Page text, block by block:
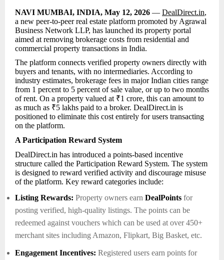
NAVI MUMBAI, INDIA, May 12, 2026 — DealDirect.in,
a new peer-to-peer real estate platform promoted by Agrawal
Business Network LLP, has launched its property portal
aimed at removing brokerage costs from residential and
commercial property transactions in India.
The platform connects verified property owners directly with
buyers and tenants, with no intermediaries. According to
industry estimates, brokerage fees in major Indian cities range
from 1 percent to 5 percent of sale value, or up to two months
of rent. On a property valued at ₹1 crore, this can amount to
as much as ₹5 lakhs paid to a broker. DealDirect.in is
positioned to eliminate this cost entirely for users transacting
on the platform.
A Participation Reward System
DealDirect.in has introduced a points-based incentive
structure called the Participation Reward System. The system
is designed to reward verified activity and discourage misuse
of the platform. Key reward categories include:
Listing Rewards: Property owners earn DealPoints for
posting verified, high-quality listings. The points can be
redeemed against vouchers which can be used at over 450+
merchant sites including Amazon, Flipkart, Big Basket, etc.
Engagement Incentives: Registered users earn points for